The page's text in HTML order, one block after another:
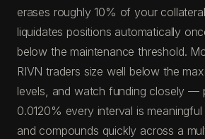
erases roughly 10% of your
liquidates positions automatically
below the maintenance threshold.
RIVN traders size well below the
levels, and watch funding closely —
0.0120% every interval is
and compounds quickly across a